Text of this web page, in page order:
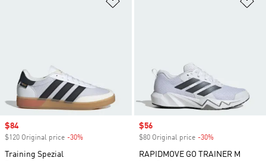
Sale price
$84
$120 Original price -30%
Training Spezial
Sale price
$56
$80 Original price -30%
RAPIDMOVE GO TRAINER M